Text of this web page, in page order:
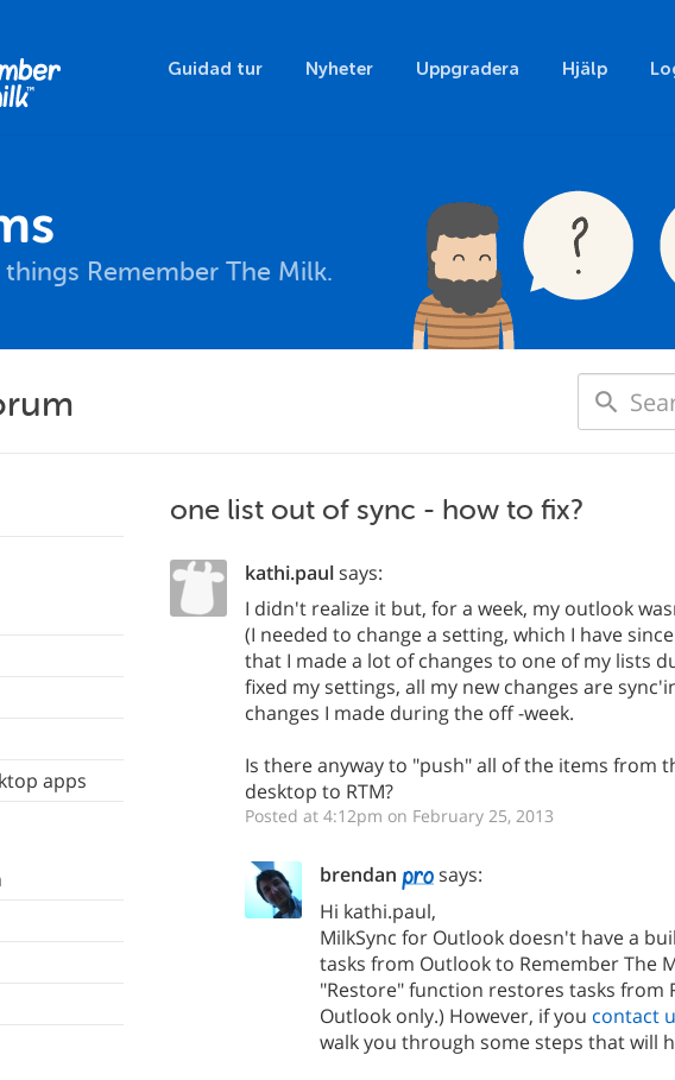
Guidad tur Nyheter Uppgradera Hjälp
things Remember The Milk.
apps
one list out of sync - how to fix?
kathi.paulsays:
I didn't realize it but, for a week, my outlook
(I needed to change a setting, which I have
that I made a lot of changes to one of my lists
fixed my settings, all my new changes are
changes I made during the off -week.
Is there anyway to "push" all of the items from
desktop to RTM?
Posted at 4:12pm on February 25, 2013
brendan
says:
Hi kathi.paul,
MilkSync for Outlook doesn't have a
tasks from Outlook to Remember The
"Restore" function restores tasks from
Outlook only.) However, if you contact
walk you through some steps that will